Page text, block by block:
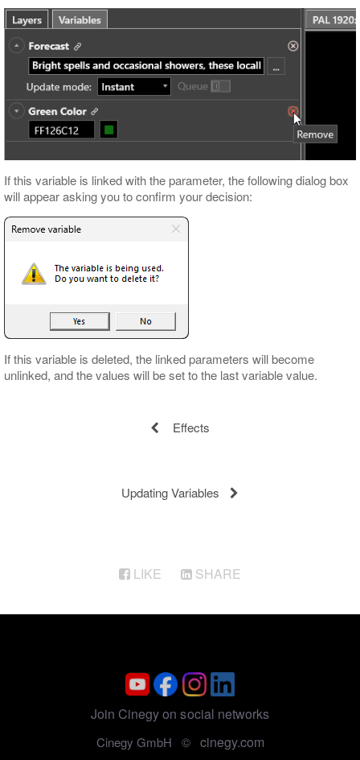
If this variable is linked with the parameter, the following dialog box
will appear asking you to confirm your decision:
If this variable is deleted, the linked parameters will become
unlinked, and the values will be set to the last variable value.
Effects
Updating Variables
LIKE SHARE
Join Cinegy on social networks
Cinegy GmbH © cinegy.com